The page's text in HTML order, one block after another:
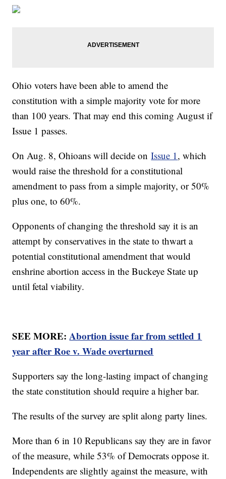
Ohio voters have been able to amend the
constitution with a simple majority vote for more
than 100 years. That may end this coming August if
Issue 1 passes.
On Aug. 8, Ohioans will decide onIssue 1, which
would raise the threshold for a constitutional
amendment to pass from a simple majority, or 50%
plus one, to 60%.
Opponents of changing the threshold say it is an
attempt by conservatives in the state to thwart a
potential constitutional amendment that would
enshrine abortion access in the Buckeye State up
until fetal viability.
SEE MORE:Abortion issue far from settled 1
year after Roe v. Wade overturned
Supporters say the long-lasting impact of changing
the state constitution should require a higher bar.
The results of the survey are split along party lines.
More than 6 in 10 Republicans say they are in favor
of the measure, while 53% of Democrats oppose it.
Independents are slightly against the measure, with